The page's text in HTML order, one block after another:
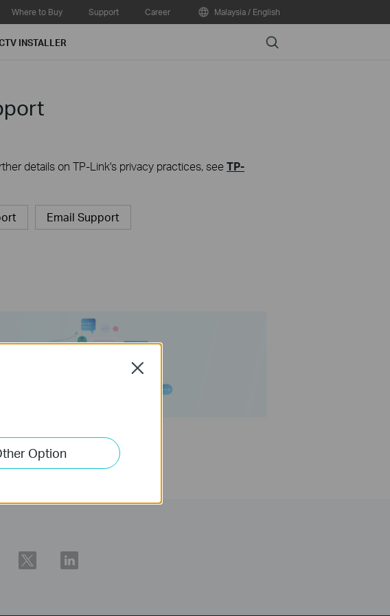
Where to Buy Support Career Malaysia / English
INSTALLER Search
details on TP-Link's privacy practices, see TP-
Email Support
Option
Close